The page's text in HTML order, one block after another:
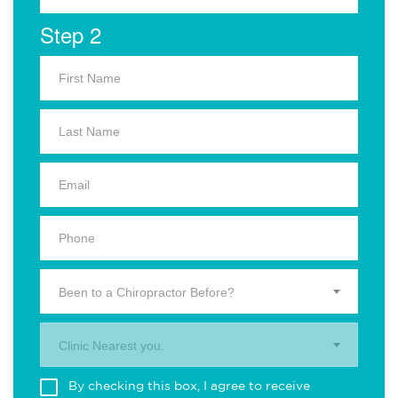
Step 2
Been to a Chiropractor Before?
Clinic Nearest you.
By checking this box, I agree to receive